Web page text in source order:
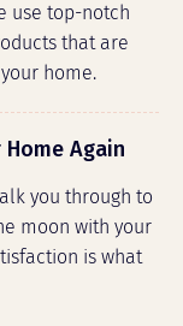
use top-notch
that are
home.
Again
you through to
moon with your
is what